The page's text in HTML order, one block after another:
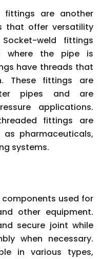
fittings are another
that offer versatility
weld fittings
where the pipe is
have threads that
These fittings are
pipes and are
applications.
fittings are
pharmaceuticals,
systems.
used for
other equipment.
secure joint while
when necessary.
in various types,